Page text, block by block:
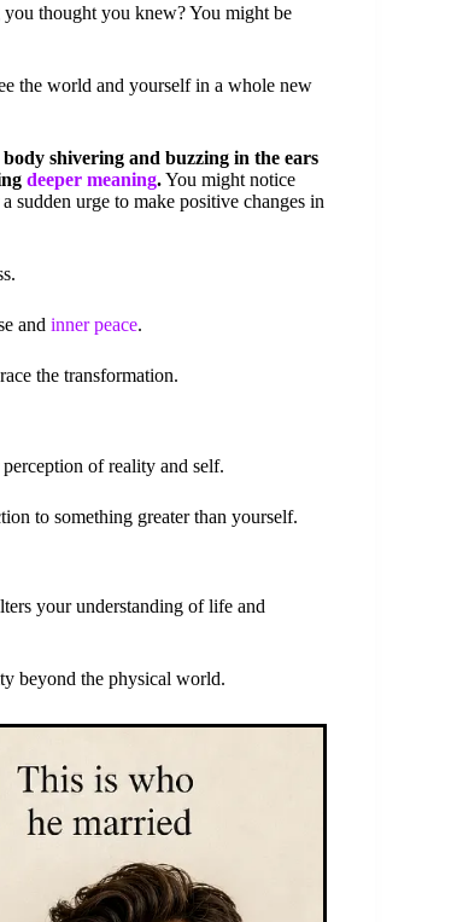
thought you knew? You might be
the world and yourself in a whole new
shivering and buzzing in the ears
deeper meaning.You might notice
sudden urge to make positive changes in
and inner peace.
the transformation.
of reality and self.
to something greater than yourself.
your understanding of life and
beyond the physical world.